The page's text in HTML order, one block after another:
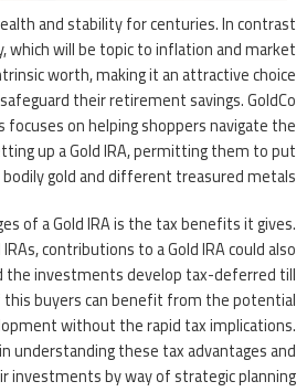
and stability for centuries. In contrast
which will be topic to inflation and market
worth, making it an attractive choice
their retirement savings. GoldCo
focuses on helping shoppers navigate the
up a Gold IRA, permitting them to put
gold and different treasured metals.
of a Gold IRA is the tax benefits it gives.
contributions to a Gold IRA could also
the investments develop tax-deferred till
buyers can benefit from the potential
without the rapid tax implications.
understanding these tax advantages and
investments by way of strategic planning.